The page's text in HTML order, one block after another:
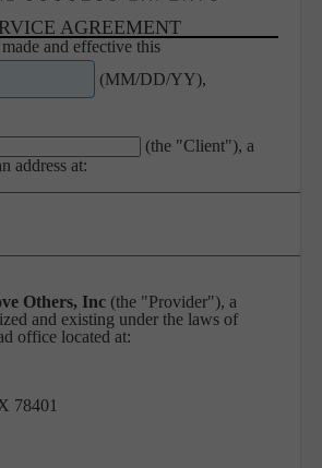
AGREEMENT
and effective this
(MM/DD/YY),
(the "Client"), a
address at:
Others, Inc (the "Provider"), a
and existing under the laws of
office located at:
78401